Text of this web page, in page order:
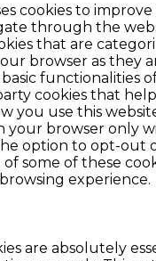
cookies to
through the
that are
browser as they
functionalities
cookies that
you use this
your browser only
option to opt-out
some of these
experience.
are absolutely